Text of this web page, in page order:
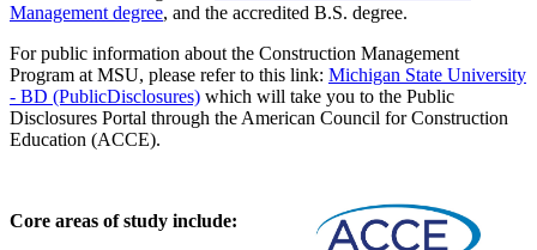
Management degree, and the accredited B.S. degree.
For public information about the Construction Management
Program at MSU, please refer to this link: Michigan State University
- BD (PublicDisclosures) which will take you to the Public
Disclosures Portal through the American Council for Construction
Education (ACCE).
Core areas of study include: